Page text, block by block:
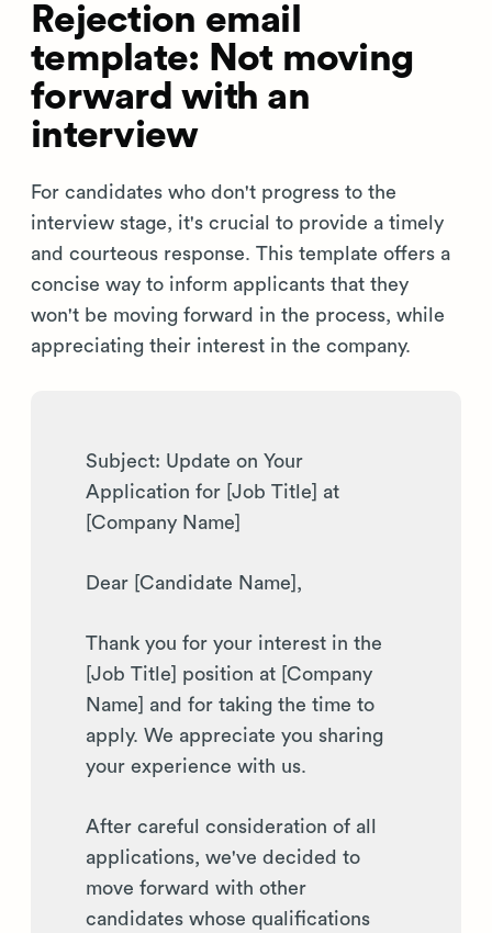
Rejection email
template: Not moving
forward with an
interview
For candidates who don't progress to the
interview stage, it's crucial to provide a timely
and courteous response. This template offers a
concise way to inform applicants that they
won't be moving forward in the process, while
appreciating their interest in the company.
Subject: Update on Your
Application for [Job Title] at
[Company Name]
Dear [Candidate Name],
Thank you for your interest in the
[Job Title] position at [Company
Name] and for taking the time to
apply. We appreciate you sharing
your experience with us.
After careful consideration of all
applications, we've decided to
move forward with other
candidates whose qualifications